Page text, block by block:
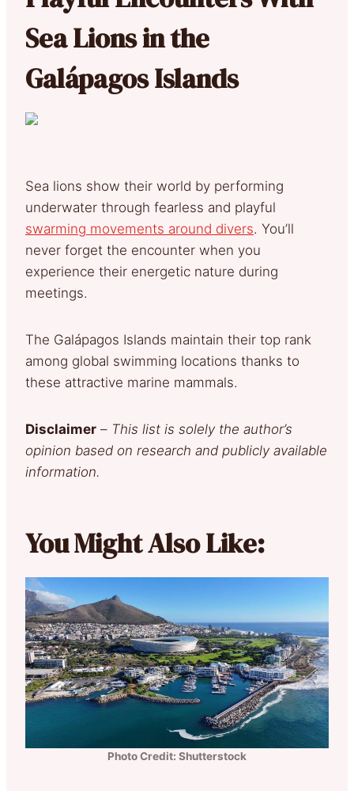
Sea Lions in the
Galápagos Islands
Sea lions show their world by performing
underwater through fearless and playful
swarming movements around divers. You’ll
never forget the encounter when you
experience their energetic nature during
meetings.
The Galápagos Islands maintain their top rank
among global swimming locations thanks to
these attractive marine mammals.
Disclaimer – This list is solely the author’s
opinion based on research and publicly available
information.
You Might Also Like:
Photo Credit: Shutterstock